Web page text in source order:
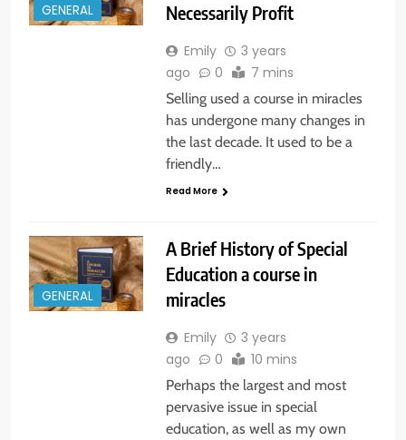
GENERAL
Necessarily Profit
Emily
3 years
ago
0 7 mins
Selling used a course in miracles
has undergone many changes in
the last decade. It used to be a
friendly…
Read More
GENERAL
A Brief History of Special
Education a course in
miracles
Emily
3 years
ago
0 10 mins
Perhaps the largest and most
pervasive issue in special
education, as well as my own